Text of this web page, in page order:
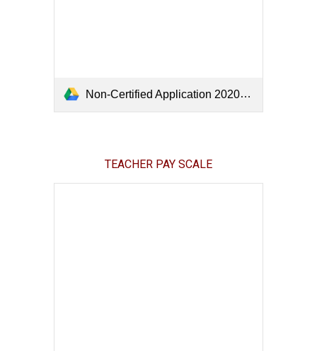
Non-Certified Application 2020.pdf
TEACHER PAY SCALE